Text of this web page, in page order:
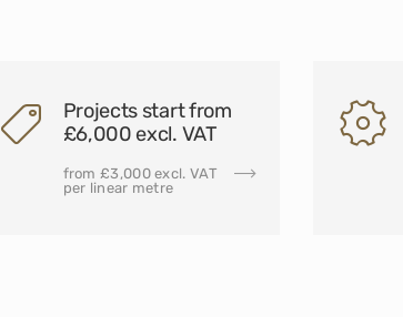
Projects start from
£6,000 excl. VAT
from £3,000 excl. VAT
per linear metre